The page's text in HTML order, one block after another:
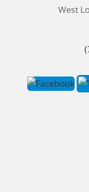
West